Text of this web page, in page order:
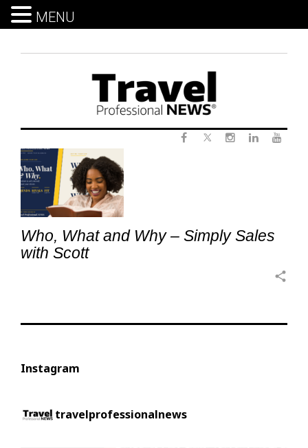
Tag:
UniqueSellingProposition
Who, What and Why – Simply Sales
with Scott
share
Instagram
travelprofessionalnews
MENU